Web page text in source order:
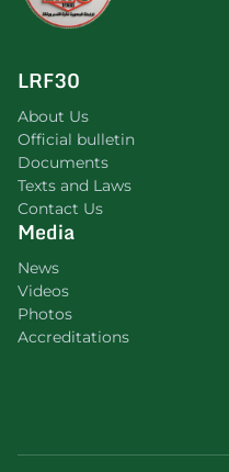
LRF30
About Us
Official bulletin
Documents
Texts and Laws
Contact Us
Media
News
Videos
Photos
Accreditations